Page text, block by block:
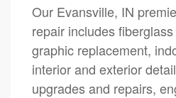
Our Evansville, IN
repair includes
graphic replacement,
interior and exterior
upgrades and repairs,